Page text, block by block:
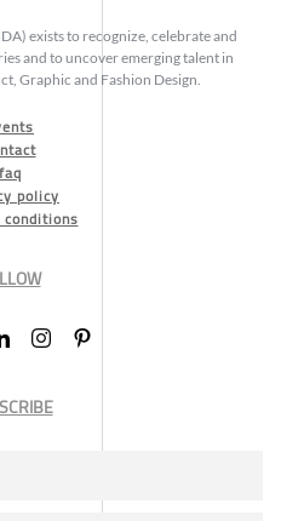
exists to recognize, celebrate and
and to uncover emerging talent in
Graphic and Fashion Design.
policy